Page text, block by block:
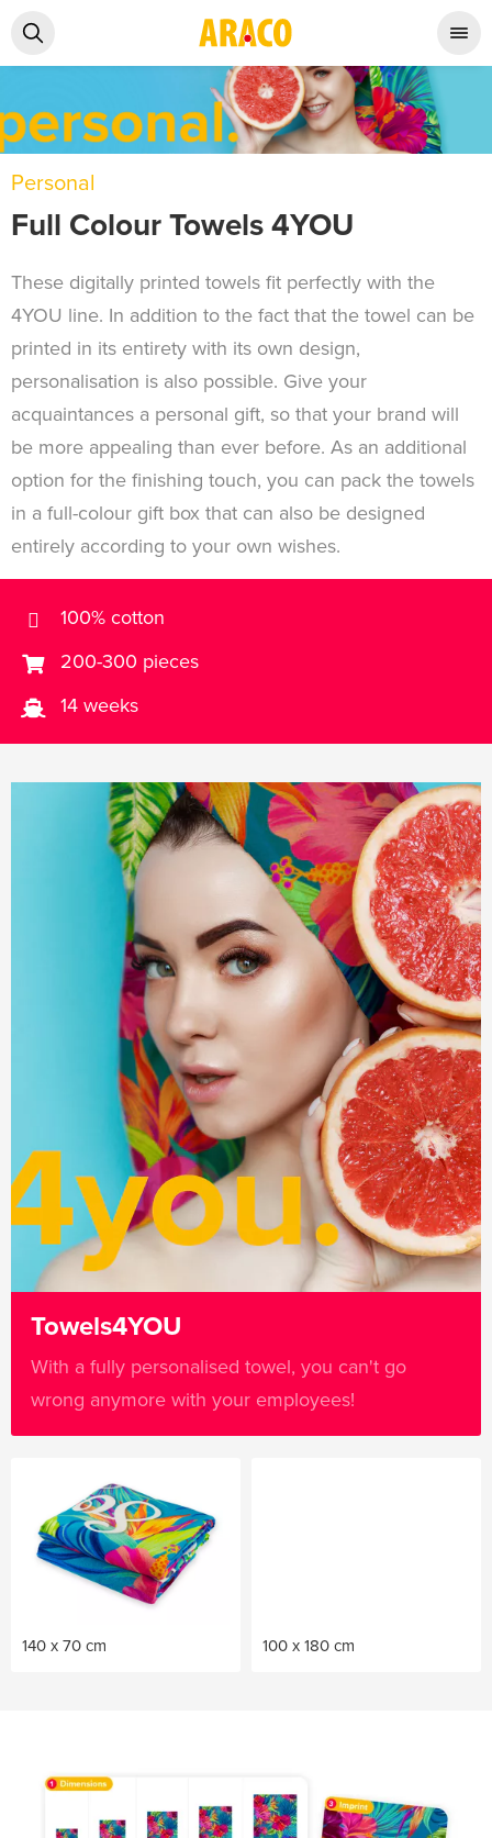
Personal
Full Colour Towels 4YOU
These digitally printed towels fit perfectly with the
4YOU line. In addition to the fact that the towel can be
printed in its entirety with its own design,
personalisation is also possible. Give your
acquaintances a personal gift, so that your brand will
be more appealing than ever before. As an additional
option for the finishing touch, you can pack the towels
in a full-colour gift box that can also be designed
entirely according to your own wishes.
100% cotton
200-300 pieces
14 weeks
Towels4YOU
With a fully personalised towel, you can't go
wrong anymore with your employees!
140 x 70 cm 100 x 180 cm